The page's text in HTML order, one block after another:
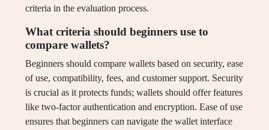
criteria in the evaluation process.
What criteria should beginners use to
compare wallets?
Beginners should compare wallets based on security, ease
of use, compatibility, fees, and customer support. Security
is crucial as it protects funds; wallets should offer features
like two-factor authentication and encryption. Ease of use
ensures that beginners can navigate the wallet interface